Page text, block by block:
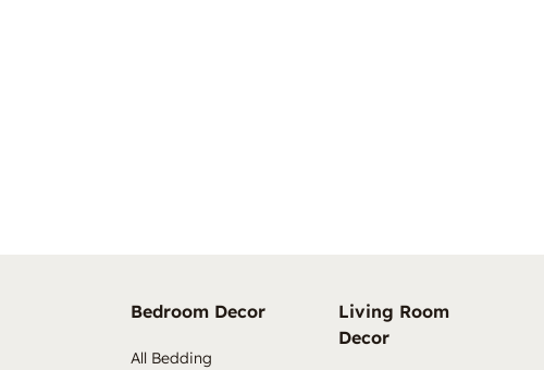
Bedroom Decor
All Bedding
Living Room
Decor